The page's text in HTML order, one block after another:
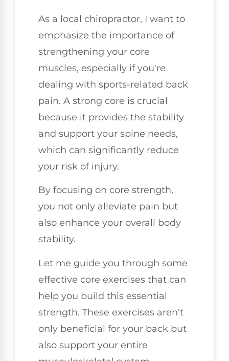
As a local chiropractor, I want to
emphasize the importance of
strengthening your core
muscles, especially if you're
dealing with sports-related back
pain. A strong core is crucial
because it provides the stability
and support your spine needs,
which can significantly reduce
your risk of injury.
By focusing on core strength,
you not only alleviate pain but
also enhance your overall body
stability.
Let me guide you through some
effective core exercises that can
help you build this essential
strength. These exercises aren't
only beneficial for your back but
also support your entire